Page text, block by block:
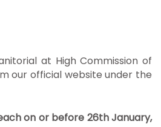
at High Commission of
our official website under the
on or before 26thJanuary,